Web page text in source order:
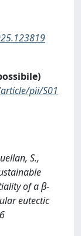
pii/S01
S.,
of a β-
eutectic